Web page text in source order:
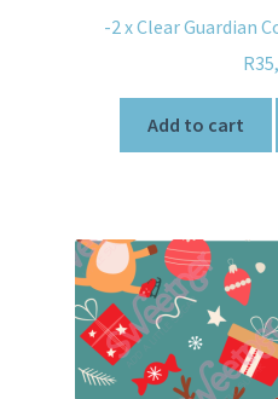
-2 x Clear Guardian
R
Add to cart